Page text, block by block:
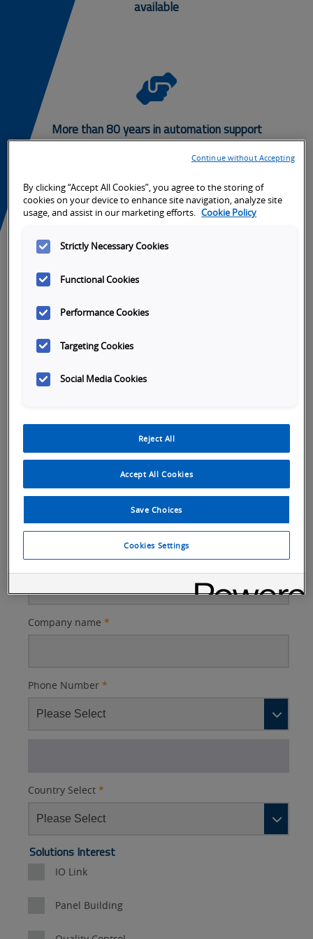
Grid
available
-
Hands
More than 80 years in automation support
your safety applications.
Questions or Comments
First name *
Last name *
Company name *
Phone Number *
Country Select *
Lead
Solutions Interest
IO Link
Panel Building
By clicking “Accept All Cookies”, you agree to the storing of
cookies on your device to enhance site navigation, analyze site
usage, and assist in our marketing efforts. Cookie Policy
Strictly Necessary Cookies
Functional Cookies
Performance Cookies
Targeting Cookies
Social Media Cookies
Reject All
Accept All Cookies
Save Choices
Cookies Settings
Continue without Accepting